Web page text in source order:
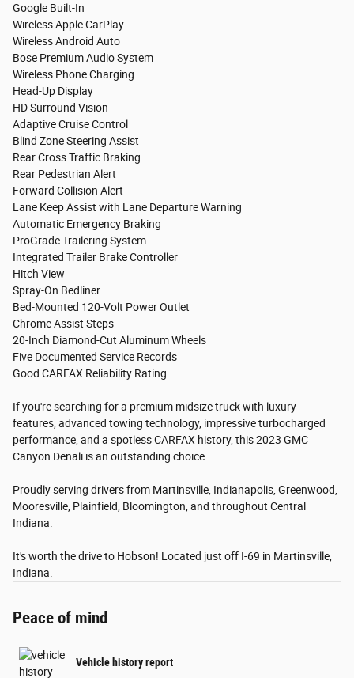
Google Built-In
Wireless Apple CarPlay
Wireless Android Auto
Bose Premium Audio System
Wireless Phone Charging
Head-Up Display
HD Surround Vision
Adaptive Cruise Control
Blind Zone Steering Assist
Rear Cross Traffic Braking
Rear Pedestrian Alert
Forward Collision Alert
Lane Keep Assist with Lane Departure Warning
Automatic Emergency Braking
ProGrade Trailering System
Integrated Trailer Brake Controller
Hitch View
Spray-On Bedliner
Bed-Mounted 120-Volt Power Outlet
Chrome Assist Steps
20-Inch Diamond-Cut Aluminum Wheels
Five Documented Service Records
Good CARFAX Reliability Rating
If you're searching for a premium midsize truck with luxury
features, advanced towing technology, impressive turbocharged
performance, and a spotless CARFAX history, this 2023 GMC
Canyon Denali is an outstanding choice.
Proudly serving drivers from Martinsville, Indianapolis, Greenwood,
Mooresville, Plainfield, Bloomington, and throughout Central
Indiana.
It's worth the drive to Hobson! Located just off I-69 in Martinsville,
Indiana.
Peace of mind
Vehicle history report